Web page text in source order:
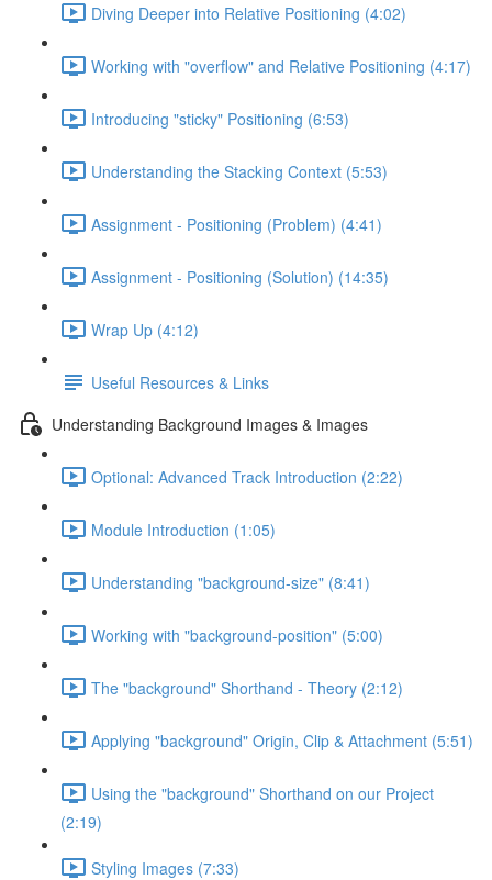
Diving Deeper into Relative Positioning (4:02)
Working with "overflow" and Relative Positioning (4:17)
Introducing "sticky" Positioning (6:53)
Understanding the Stacking Context (5:53)
Assignment - Positioning (Problem) (4:41)
Assignment - Positioning (Solution) (14:35)
Wrap Up (4:12)
Useful Resources & Links
Understanding Background Images & Images
Optional: Advanced Track Introduction (2:22)
Module Introduction (1:05)
Understanding "background-size" (8:41)
Working with "background-position" (5:00)
The "background" Shorthand - Theory (2:12)
Applying "background" Origin, Clip & Attachment (5:51)
Using the "background" Shorthand on our Project
(2:19)
Styling Images (7:33)